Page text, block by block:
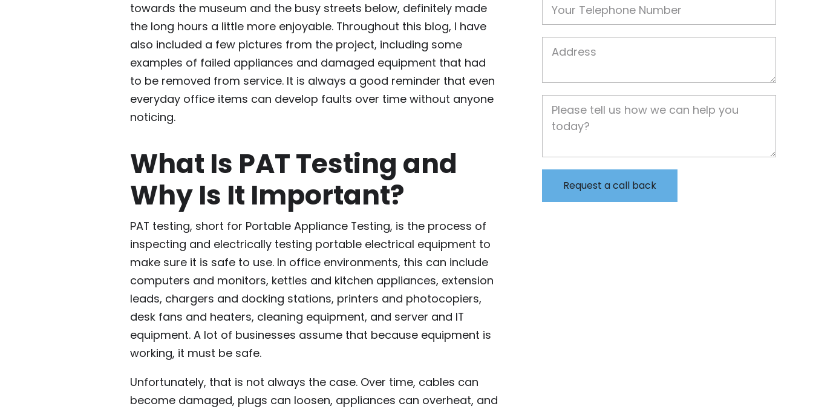
towards the museum and the busy streets below, definitely made
the long hours a little more enjoyable. Throughout this blog, I have
also included a few pictures from the project, including some
examples of failed appliances and damaged equipment that had
to be removed from service. It is always a good reminder that even
everyday office items can develop faults over time without anyone
noticing.
What Is PAT Testing and
Why Is It Important?
PAT testing, short for Portable Appliance Testing, is the process of
inspecting and electrically testing portable electrical equipment to
make sure it is safe to use. In office environments, this can include
computers and monitors, kettles and kitchen appliances, extension
leads, chargers and docking stations, printers and photocopiers,
desk fans and heaters, cleaning equipment, and server and IT
equipment. A lot of businesses assume that because equipment is
working, it must be safe.
Unfortunately, that is not always the case. Over time, cables can
become damaged, plugs can loosen, appliances can overheat, and